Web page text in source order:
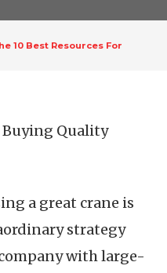
10 Best Resources For
Quality
a great crane is
strategy
with large-